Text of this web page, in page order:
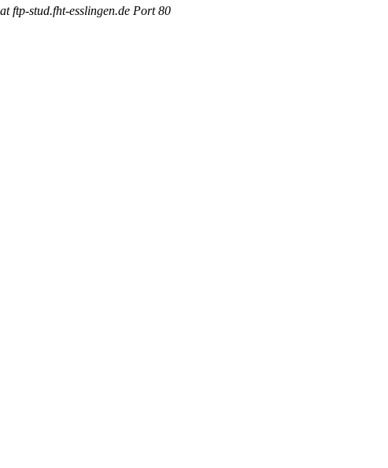
ftp-stud.fht-esslingen.de Port 80